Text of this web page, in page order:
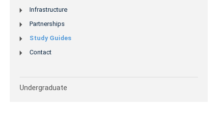
Infrastructure
Partnerships
Study Guides
Contact
Undergraduate